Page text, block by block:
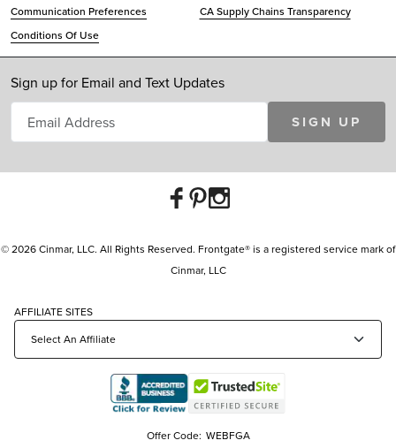
Communication Preferences
CA Supply Chains Transparency
Conditions Of Use
Sign up for Email and Text Updates
SIGN UP
© 2026 Cinmar, LLC. All Rights Reserved. Frontgate® is a registered service mark of
Cinmar, LLC
AFFILIATE SITES
Offer Code: WEBFGA